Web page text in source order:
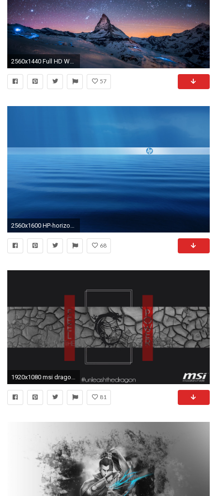
57
2560x1600 HP-horizon wallpapers | HP-horizon stock photos
68
81